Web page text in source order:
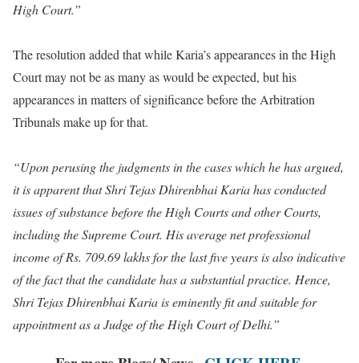
High Court.”
The resolution added that while Karia’s appearances in the High
Court may not be as many as would be expected, but his
appearances in matters of significance before the Arbitration
Tribunals make up for that.
“Upon perusing the judgments in the cases which he has argued,
it is apparent that Shri Tejas Dhirenbhai Karia has conducted
issues of substance before the High Courts and other Courts,
including the Supreme Court. His average net professional
income of Rs. 709.69 lakhs for the last five years is also indicative
of the fact that the candidate has a substantial practice. Hence,
Shri Tejas Dhirenbhai Karia is eminently fit and suitable for
appointment as a Judge of the High Court of Delhi.”